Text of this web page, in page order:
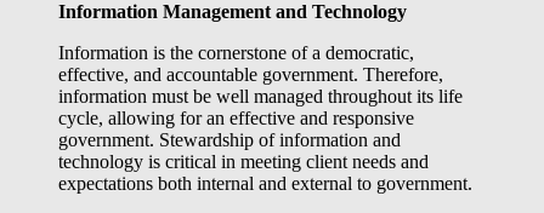
Information Management and Technology
Information is the cornerstone of a democratic,
effective, and accountable government. Therefore,
information must be well managed throughout its life
cycle, allowing for an effective and responsive
government. Stewardship of information and
technology is critical in meeting client needs and
expectations both internal and external to government.